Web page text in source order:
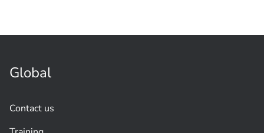
Global
Contact us